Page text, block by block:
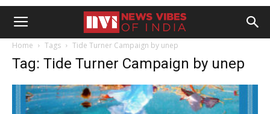
Home Tags Tide Turner Campaign by unep
Tag: Tide Turner Campaign by unep